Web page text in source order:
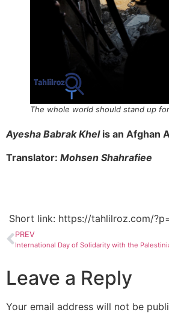
The whole world should stand up
Ayesha Babrak Khelis an Afghan
Translator: Mohsen Shahrafiee
Short link: https://tahlilroz.com/
PREV
International Day of Solidarity with the
Leave a Reply
Your email address will not be